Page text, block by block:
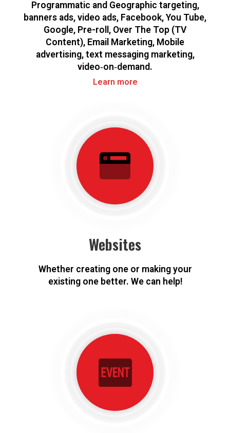
Programmatic and Geographic targeting,
banners ads, video ads, Facebook, You Tube,
Google, Pre-roll, Over The Top (TV
Content), Email Marketing, Mobile
advertising, text messaging marketing,
video‑on‑demand.
Learn more
Websites
Whether creating one or making your
existing one better. We can help!